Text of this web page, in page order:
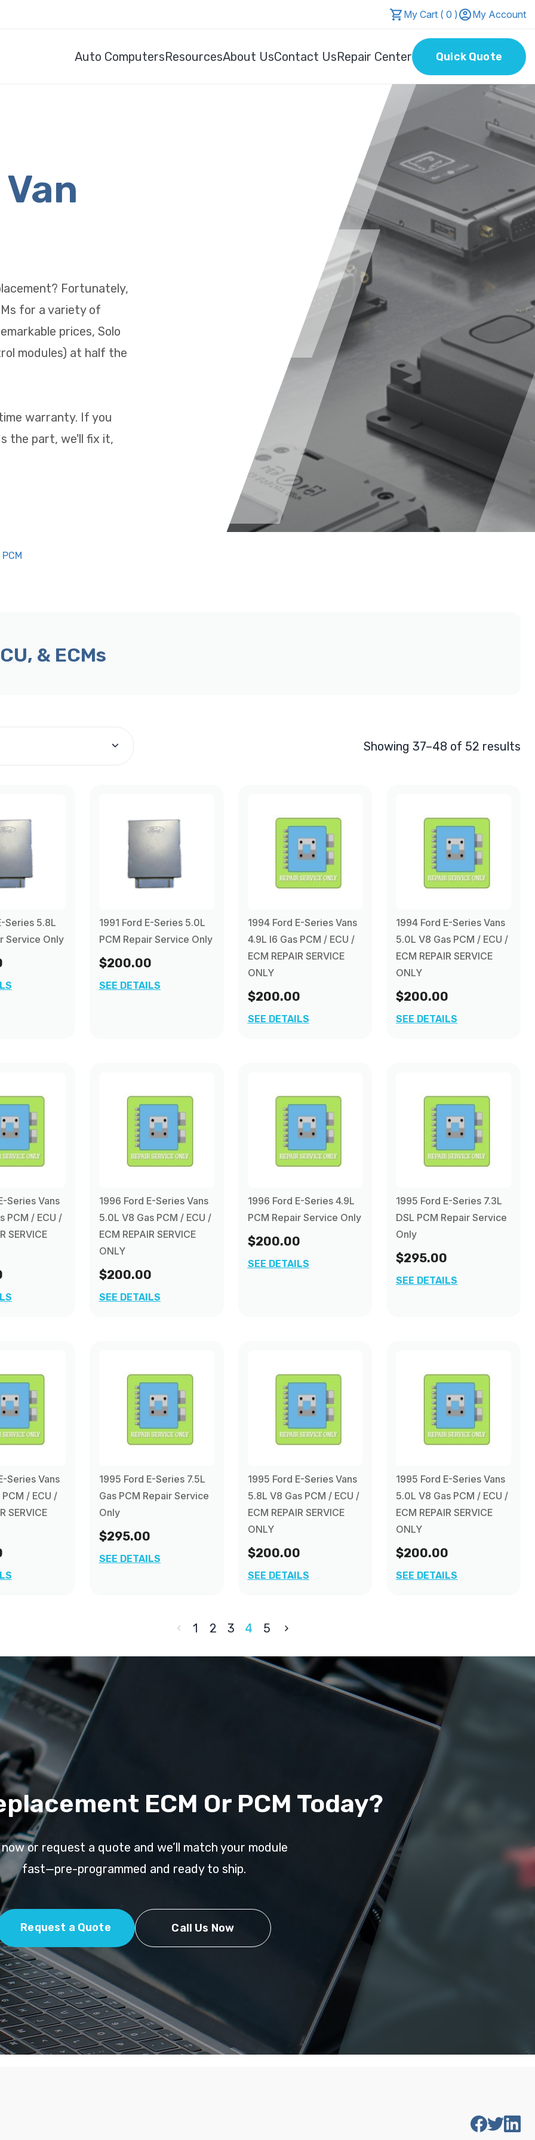
My Cart ( 0 ) My Account
Auto ComputersResourcesAbout UsContact UsRepair Center Quick Quote
Fortunately,
for a variety of
prices, Solo
modules) at half the
warranty. If you
the part, we'll fix it,
& ECMs
Showing 37–48 of 52 results
Series 5.8L
Service Only
1991 Ford E-Series 5.0L
PCM Repair Service Only
$200.00
SEE DETAILS
1994 Ford E-Series Vans
4.9L I6 Gas PCM / ECU /
ECM REPAIR SERVICE
ONLY
$200.00
SEE DETAILS
1994 Ford E-Series Vans
5.0L V8 Gas PCM / ECU /
ECM REPAIR SERVICE
ONLY
$200.00
SEE DETAILS
Series Vans
PCM / ECU /
SERVICE
1996 Ford E-Series Vans
5.0L V8 Gas PCM / ECU /
ECM REPAIR SERVICE
ONLY
$200.00
SEE DETAILS
1996 Ford E-Series 4.9L
PCM Repair Service Only
$200.00
SEE DETAILS
1995 Ford E-Series 7.3L
DSL PCM Repair Service
Only
$295.00
SEE DETAILS
Series Vans
/ ECU /
SERVICE
1995 Ford E-Series 7.5L
Gas PCM Repair Service
Only
$295.00
SEE DETAILS
1995 Ford E-Series Vans
5.8L V8 Gas PCM / ECU /
ECM REPAIR SERVICE
ONLY
$200.00
SEE DETAILS
1995 Ford E-Series Vans
5.0L V8 Gas PCM / ECU /
ECM REPAIR SERVICE
ONLY
$200.00
SEE DETAILS
1 2 3 4 5
ECM Or PCM Today?
now or request a quote and we’ll match your module
fast—pre-programmed and ready to ship.
Request a Quote Call Us Now